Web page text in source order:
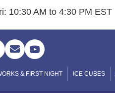
10:30 AM to 4:30 PM EST
& FIRST NIGHT ICE CUBES